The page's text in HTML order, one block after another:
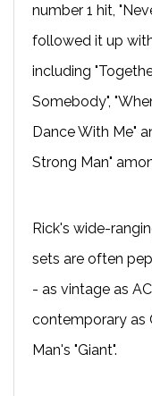
number 1 hit,
followed it up
including
Somebody",
Dance With Me"
Strong Man"
Rick's wide-
sets are often
- as vintage as
contemporary as
Man's "Giant".